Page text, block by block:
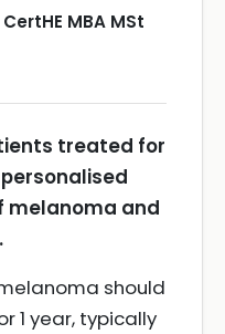
MBA MSt
treated for
melanoma and
should
1 year, typically